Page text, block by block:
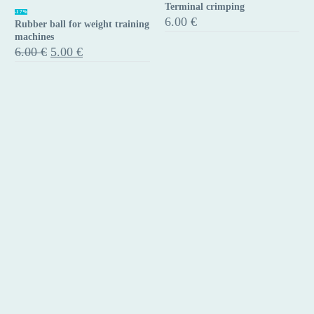
Rubber
ball
for
-17%
Rubber ball for weight training
machines
6.00€ Original
price
5.00 €Current
price
Terminal
crimping
Terminal crimping
6.00 €